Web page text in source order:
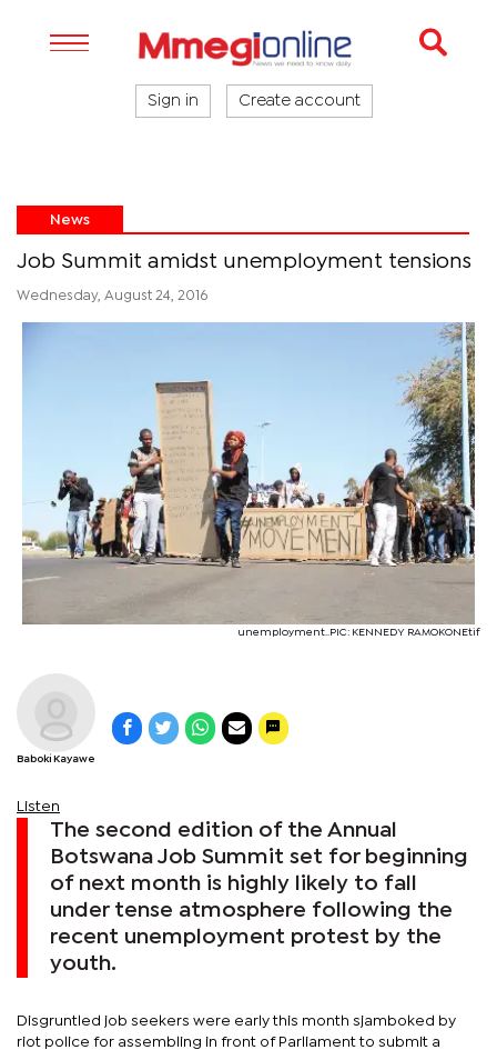
Sign in Create account
News
Job Summit amidst unemployment tensions
Wednesday, August 24, 2016
unemployment..PIC: KENNEDY RAMOKONEtif
Baboki Kayawe
Listen
The second edition of the Annual
Botswana Job Summit set for beginning
of next month is highly likely to fall
under tense atmosphere following the
recent unemployment protest by the
youth.
Disgruntled job seekers were early this month sjamboked by
riot police for assembling in front of Parliament to submit a